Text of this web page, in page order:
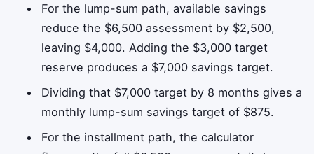
For the lump-sum path, available savings
reduce the $6,500 assessment by $2,500,
leaving $4,000. Adding the $3,000 target
reserve produces a $7,000 savings target.
Dividing that $7,000 target by 8 months gives a
monthly lump-sum savings target of $875.
For the installment path, the calculator